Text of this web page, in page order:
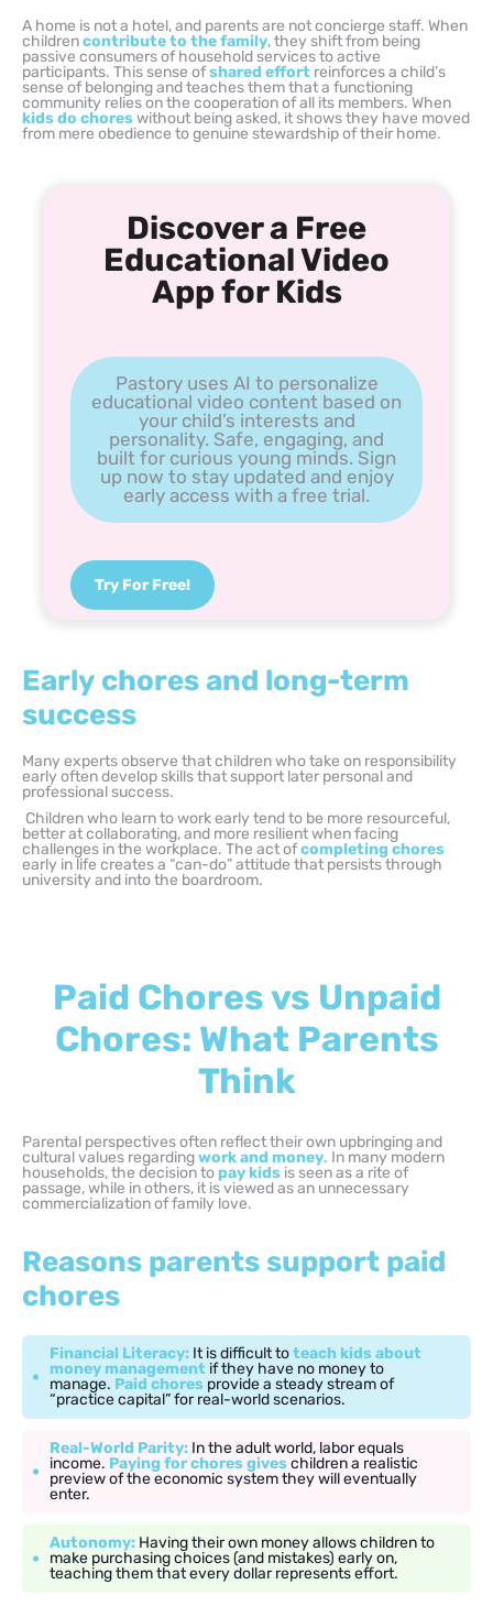
A home is not a hotel, and parents are not concierge staff. When
childrencontribute to the family, they shift from being
passive consumers of household services to active
participants. This sense ofshared effort reinforces a child’s
sense of belonging and teaches them that a functioning
community relies on the cooperation of all its members. When
kids do choreswithout being asked, it shows they have moved
from mere obedience to genuine stewardship of their home.
Discover a Free
Educational Video
App for Kids
Pastory uses AI to personalize
educational video content based on
your child’s interests and
personality. Safe, engaging, and
built for curious young minds. Sign
up now to stay updated and enjoy
early access with a free trial.
Try For Free!
Early chores and long-term
success
Many experts observe that children who take on responsibility
early often develop skills that support later personal and
professional success.
Children who learn to work early tend to be more resourceful,
better at collaborating, and more resilient when facing
challenges in the workplace. The act ofcompleting chores
early in life creates a “can-do” attitude that persists through
university and into the boardroom.
Paid Chores vs Unpaid
Chores: What Parents
Think
Parental perspectives often reflect their own upbringing and
cultural values regardingwork and money. In many modern
households, the decision topay kids is seen as a rite of
passage, while in others, it is viewed as an unnecessary
commercialization of family love.
Reasons parents support paid
chores
Financial Literacy: It is difficult toteach kids about
money management if they have no money to
manage. Paid chores provide a steady stream of
“practice capital” for real-world scenarios.
Real-World Parity: In the adult world, labor equals
income. Paying for chores giveschildren a realistic
preview of the economic system they will eventually
enter.
Autonomy: Having their own money allows children to
make purchasing choices (and mistakes) early on,
teaching them that every dollar represents effort.